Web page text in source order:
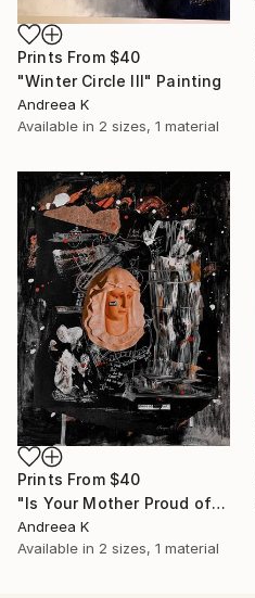
Prints From $40
"Winter Circle III" Painting
Andreea K
Available in 2 sizes, 1 material
Prints From $40
"Is Your Mother Proud of You?" Mixed Media
Andreea K
Available in 2 sizes, 1 material